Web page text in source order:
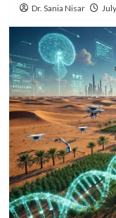
Dr. Sania Nisar